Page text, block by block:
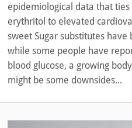
epidemiological data that
erythritol to elevated
sweet Sugar substitutes
while some people have
blood glucose, a growing
might be some downsides...